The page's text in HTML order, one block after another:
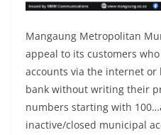
Mangaung Metropolitan
appeal to its customers
accounts via the internet or
bank without writing their
numbers starting with
inactive/closed municipal